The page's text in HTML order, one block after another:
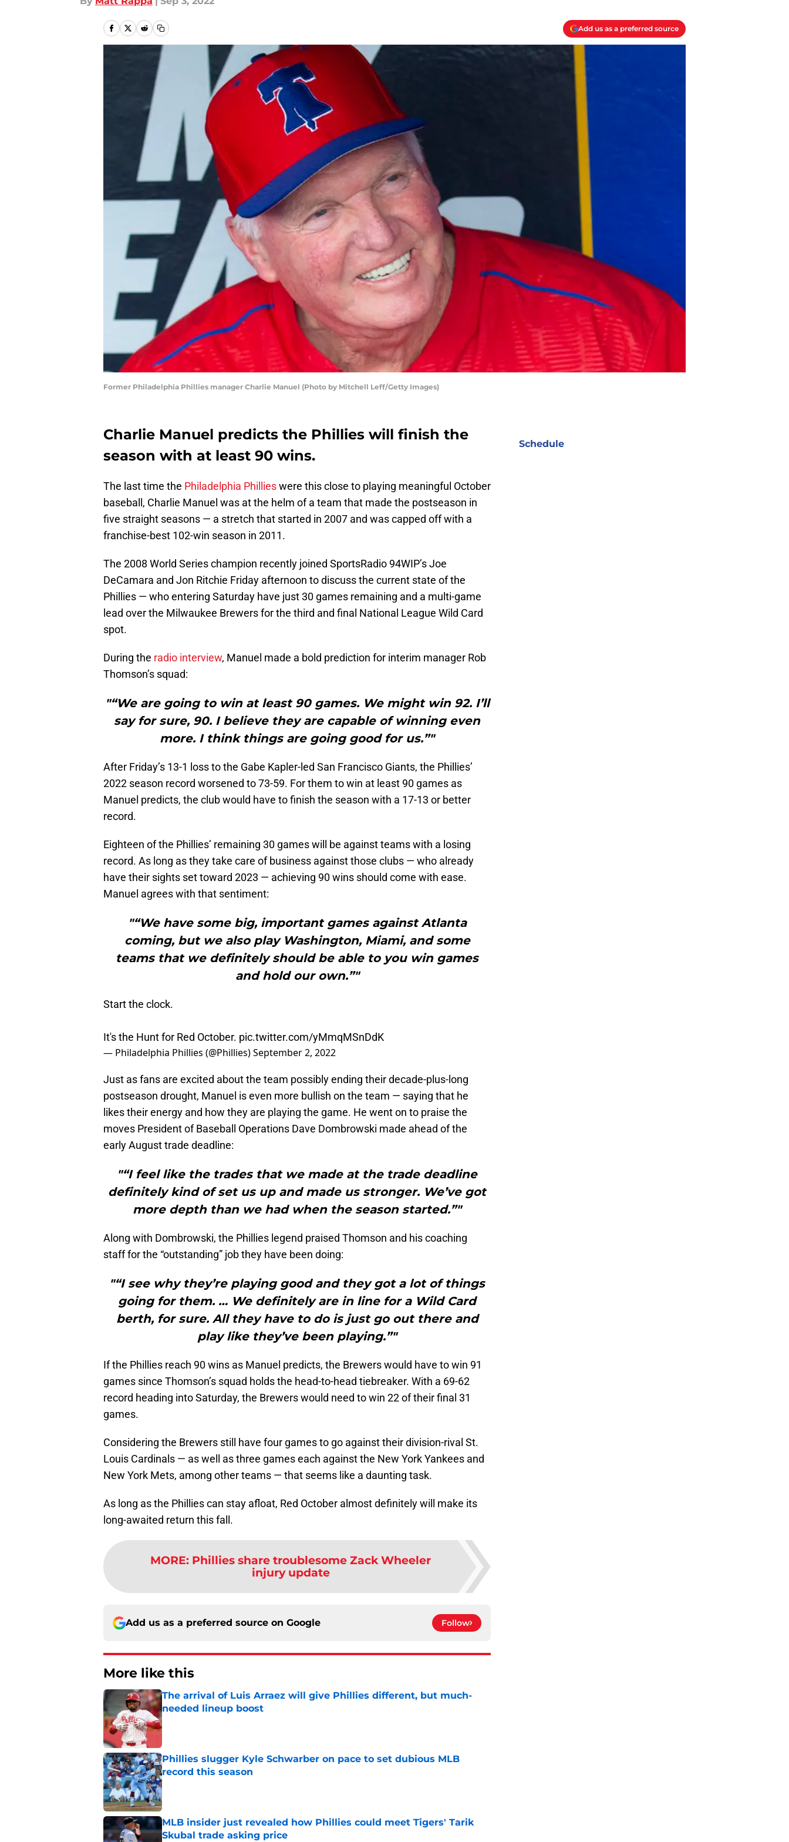
Add us as a preferred source
Former Philadelphia Phillies manager Charlie Manuel (Photo by Mitchell Leff/Getty Images)
Charlie Manuel predicts the Phillies will finish the
season with at least 90 wins.
The last time the Philadelphia Phillieswere this close to playing meaningful October
baseball, Charlie Manuel was at the helm of a team that made the postseason in
five straight seasons — a stretch that started in 2007 and was capped off with a
franchise-best 102-win season in 2011.
The 2008 World Series champion recently joined SportsRadio 94WIP’s Joe
DeCamara and Jon Ritchie Friday afternoon to discuss the current state of the
Phillies — who entering Saturday have just 30 games remaining and a multi-game
lead over the Milwaukee Brewers for the third and final National League Wild Card
spot.
During the radio interview, Manuel made a bold prediction for interim manager Rob
Thomson’s squad:
"“We are going to win at least 90 games. We might win 92. I’ll
say for sure, 90. I believe they are capable of winning even
more. I think things are going good for us.”"
After Friday’s 13-1 loss to the Gabe Kapler-led San Francisco Giants, the Phillies’
2022 season record worsened to 73-59. For them to win at least 90 games as
Manuel predicts, the club would have to finish the season with a 17-13 or better
record.
Eighteen of the Phillies’ remaining 30 games will be against teams with a losing
record. As long as they take care of business against those clubs — who already
have their sights set toward 2023 — achieving 90 wins should come with ease.
Manuel agrees with that sentiment:
"“We have some big, important games against Atlanta
coming, but we also play Washington, Miami, and some
teams that we definitely should be able to you win games
and hold our own.”"
Start the clock.
It's the Hunt for Red October. pic.twitter.com/yMmqMSnDdK
— Philadelphia Phillies (@Phillies)September 2, 2022
Just as fans are excited about the team possibly ending their decade-plus-long
postseason drought, Manuel is even more bullish on the team — saying that he
likes their energy and how they are playing the game. He went on to praise the
moves President of Baseball Operations Dave Dombrowski made ahead of the
early August trade deadline:
"“I feel like the trades that we made at the trade deadline
definitely kind of set us up and made us stronger. We’ve got
more depth than we had when the season started.”"
Along with Dombrowski, the Phillies legend praised Thomson and his coaching
staff for the “outstanding” job they have been doing:
"“I see why they’re playing good and they got a lot of things
going for them. … We definitely are in line for a Wild Card
berth, for sure. All they have to do is just go out there and
play like they’ve been playing.”"
If the Phillies reach 90 wins as Manuel predicts, the Brewers would have to win 91
games since Thomson’s squad holds the head-to-head tiebreaker. With a 69-62
record heading into Saturday, the Brewers would need to win 22 of their final 31
games.
Considering the Brewers still have four games to go against their division-rival St.
Louis Cardinals — as well as three games each against the New York Yankees and
New York Mets, among other teams — that seems like a daunting task.
As long as the Phillies can stay afloat, Red October almost definitely will make its
long-awaited return this fall.
MORE: Phillies share troublesome Zack Wheeler
injury update
Add us as a preferred source on Google Follow
More like this
The arrival of Luis Arraez will give Phillies different, but much-
needed lineup boost
Published by on Invalid Date
Phillies slugger Kyle Schwarber on pace to set dubious MLB
record this season
Published by on Invalid Date
MLB insider just revealed how Phillies could meet Tigers' Tarik
Skubal trade asking price
Schedule